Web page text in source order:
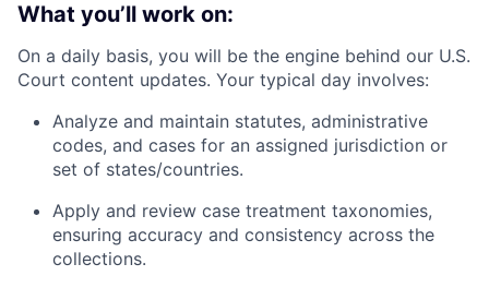
What you’ll work on:
On a daily basis, you will be the engine behind our U.S.
Court content updates. Your typical day involves:
Analyze and maintain statutes, administrative
codes, and cases for an assigned jurisdiction or
set of states/countries.
Apply and review case treatment taxonomies,
ensuring accuracy and consistency across the
collections.